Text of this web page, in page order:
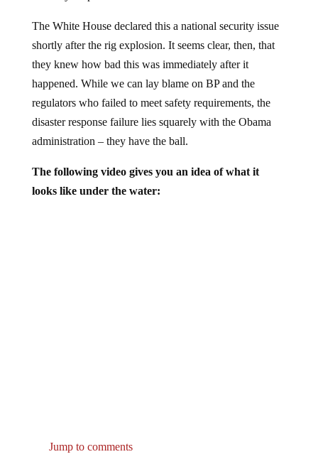
shortly after the rig explosion. It seems clear, then, that
they knew how bad this was immediately after it
happened. While we can lay blame on BP and the
regulators who failed to meet safety requirements, the
disaster response failure lies squarely with the Obama
administration – they have the ball.
looks like under the water: